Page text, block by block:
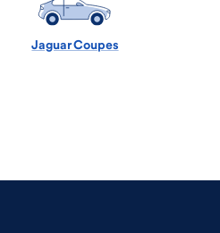
Jaguar Coupes